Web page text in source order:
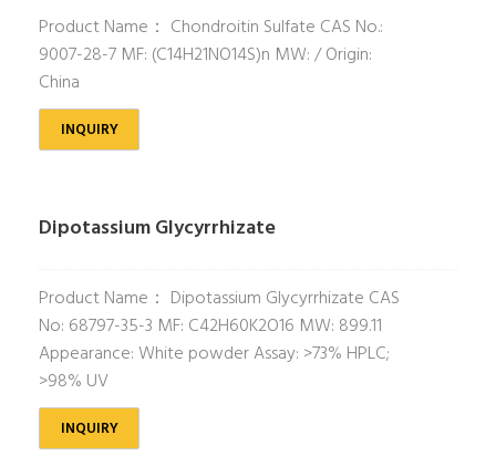
Product Name： Chondroitin Sulfate CAS No.:
9007-28-7 MF: (C14H21NO14S)n MW: / Origin:
China
INQUIRY
Dipotassium Glycyrrhizate
Product Name： Dipotassium Glycyrrhizate CAS
No: 68797-35-3 MF: C42H60K2O16 MW: 899.11
Appearance: White powder Assay: >73% HPLC;
>98% UV
INQUIRY